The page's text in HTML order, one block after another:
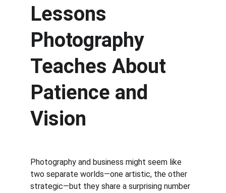
Lessons
Photography
Teaches About
Patience and
Vision
Photography and business might seem like
two separate worlds—one artistic, the other
strategic—but they share a surprising number